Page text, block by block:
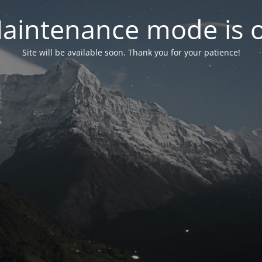
mode is
Site will be available soon. Thank you for your patience!